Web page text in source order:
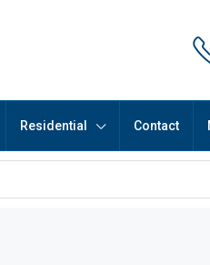
Residential Contact